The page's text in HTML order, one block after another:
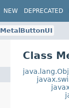
NEW DEPRECATED
MetalButtonUI
Class